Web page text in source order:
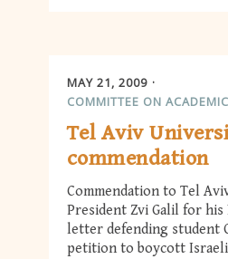
MAY 21, 2009
COMMITTEE ON
Tel Aviv
commendation
Commendation to Tel
President Zvi Galil for his
letter defending student
petition to boycott